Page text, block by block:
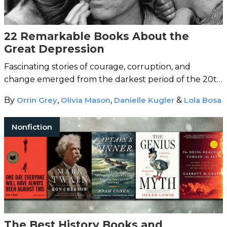
22 Remarkable Books About the
Great Depression
Fascinating stories of courage, corruption, and
change emerged from the darkest period of the 20th
By Orrin Grey, Olivia Mason, Danielle Kugler & Lola Bosa
Nonfiction